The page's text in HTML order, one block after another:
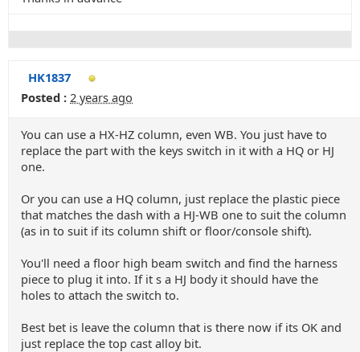
HK1837
Posted : 2 years ago
You can use a HX-HZ column, even WB. You just have to
replace the part with the keys switch in it with a HQ or HJ
one.
Or you can use a HQ column, just replace the plastic piece
that matches the dash with a HJ-WB one to suit the column
(as in to suit if its column shift or floor/console shift).
You'll need a floor high beam switch and find the harness
piece to plug it into. If it s a HJ body it should have the
holes to attach the switch to.
Best bet is leave the column that is there now if its OK and
just replace the top cast alloy bit.